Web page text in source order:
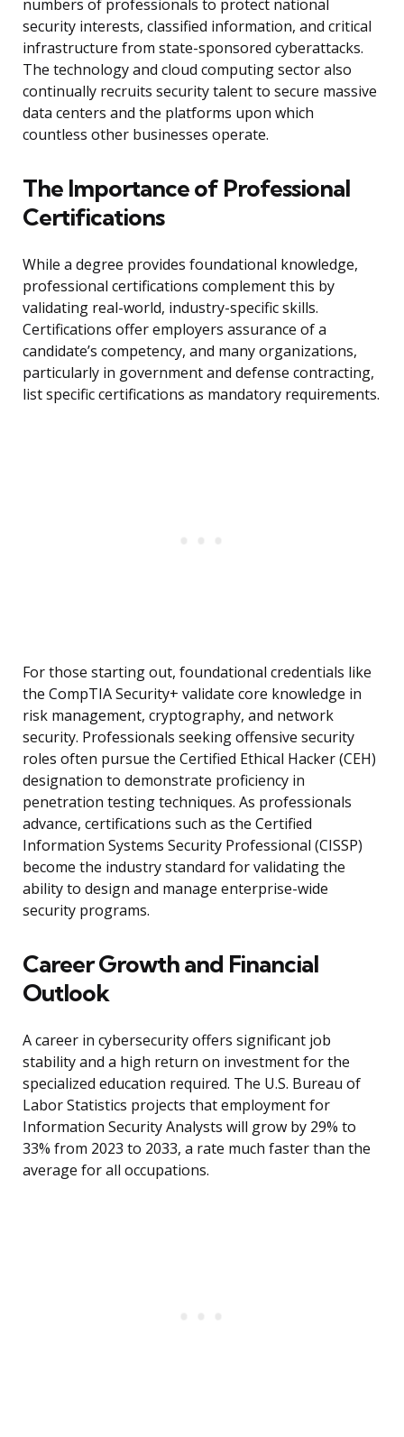
numbers of professionals to protect national
security interests, classified information, and critical
infrastructure from state-sponsored cyberattacks.
The technology and cloud computing sector also
continually recruits security talent to secure massive
data centers and the platforms upon which
countless other businesses operate.
The Importance of Professional
Certifications
While a degree provides foundational knowledge,
professional certifications complement this by
validating real-world, industry-specific skills.
Certifications offer employers assurance of a
candidate’s competency, and many organizations,
particularly in government and defense contracting,
list specific certifications as mandatory requirements.
For those starting out, foundational credentials like
the CompTIA Security+ validate core knowledge in
risk management, cryptography, and network
security. Professionals seeking offensive security
roles often pursue the Certified Ethical Hacker (CEH)
designation to demonstrate proficiency in
penetration testing techniques. As professionals
advance, certifications such as the Certified
Information Systems Security Professional (CISSP)
become the industry standard for validating the
ability to design and manage enterprise-wide
security programs.
Career Growth and Financial
Outlook
A career in cybersecurity offers significant job
stability and a high return on investment for the
specialized education required. The U.S. Bureau of
Labor Statistics projects that employment for
Information Security Analysts will grow by 29% to
33% from 2023 to 2033, a rate much faster than the
average for all occupations.